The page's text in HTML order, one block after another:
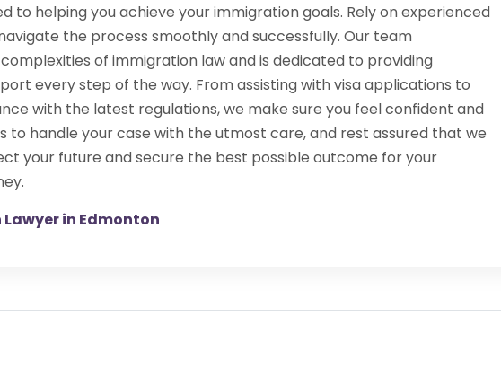
to helping you achieve your immigration goals. Rely on experienced
the process smoothly and successfully. Our team
of immigration law and is dedicated to providing
every step of the way. From assisting with visa applications to
with the latest regulations, we make sure you feel confident and
to handle your case with the utmost care, and rest assured that we
your future and secure the best possible outcome for your
in Edmonton